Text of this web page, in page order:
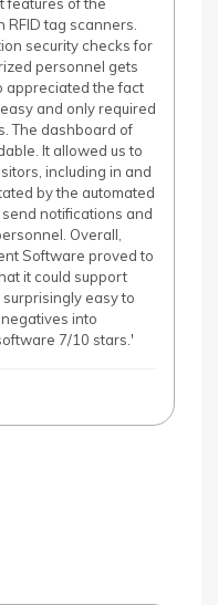
tag scanners.
security checks for
personnel gets
appreciated the fact
and only required
The dashboard of
It allowed us to
including in and
by the automated
notifications and
Overall,
Software proved to
it could support
easy to
into
7/10 stars.'